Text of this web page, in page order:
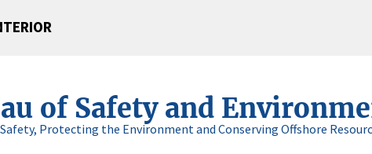
of Safety and
Protecting the Environment and Conserving Offshore